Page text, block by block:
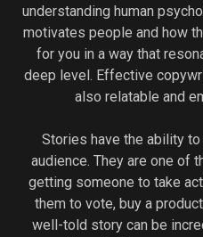
understanding human
motivates people and how
for you in a way that
deep level. Effective
also relatable and
Stories have the ability
audience. They are one
getting someone to take
them to vote, buy a
well-told story can be